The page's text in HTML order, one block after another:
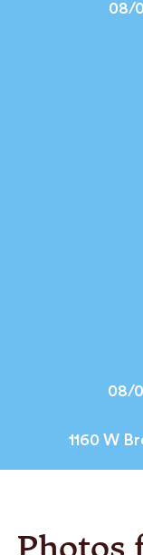
08/
08/
1160 W